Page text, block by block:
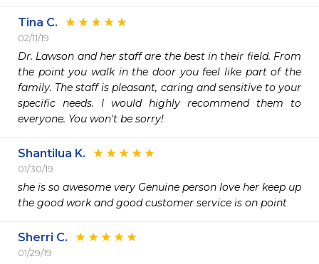
Tina C.
02/11/19
Dr. Lawson and her staff are the best in their field. From
the point you walk in the door you feel like part of the
family. The staff is pleasant, caring and sensitive to your
specific needs. I would highly recommend them to
everyone. You won't be sorry!
Shantilua K.
01/30/19
she is so awesome very Genuine person love her keep up
the good work and good customer service is on point
Sherri C.
01/29/19